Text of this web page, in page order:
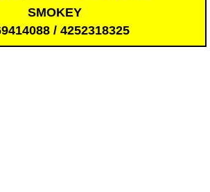
SMOKEY
/ 4252318325